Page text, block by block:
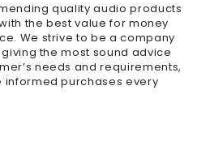
quality audio products
the best value for money
We strive to be a company
the most sound advice
needs and requirements,
informed purchases every